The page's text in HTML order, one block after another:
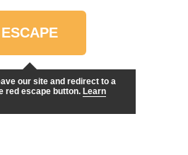
ESCAPE
our site and redirect to a
red escape button. Learn